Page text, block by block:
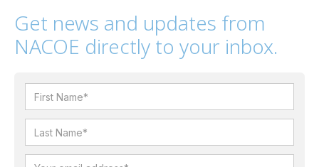
Get news and updates from
NACOE directly to your inbox.